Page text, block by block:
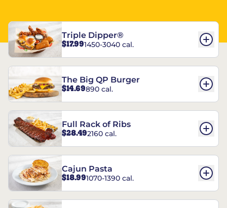
Triple Dipper®
$17.991450-3040 cal.
The Big QP Burger
$14.69890 cal.
Full Rack of Ribs
$28.492160 cal.
Cajun Pasta
$18.991070-1390 cal.